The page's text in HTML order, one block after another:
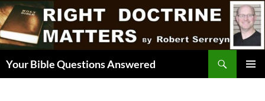
Skip
to
content
Your Bible Questions Answered